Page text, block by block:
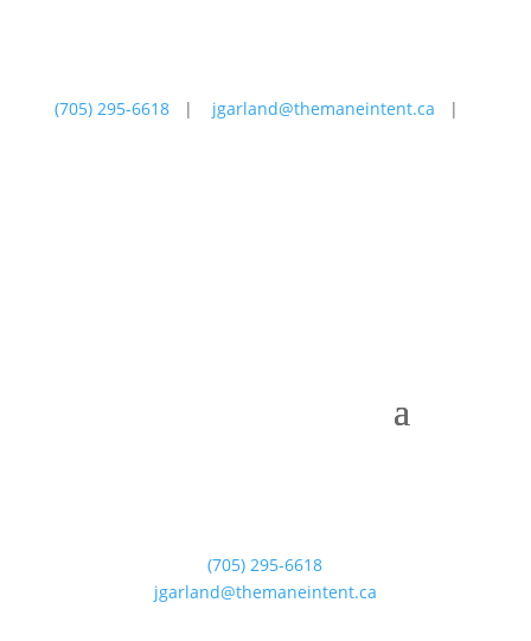
(705) 295-6618 | jgarland@themaneintent.ca |
(705) 295-6618
jgarland@themaneintent.ca